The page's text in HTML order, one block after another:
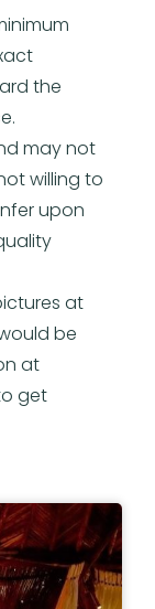
the
may not
willing to
upon
at
be
at
get